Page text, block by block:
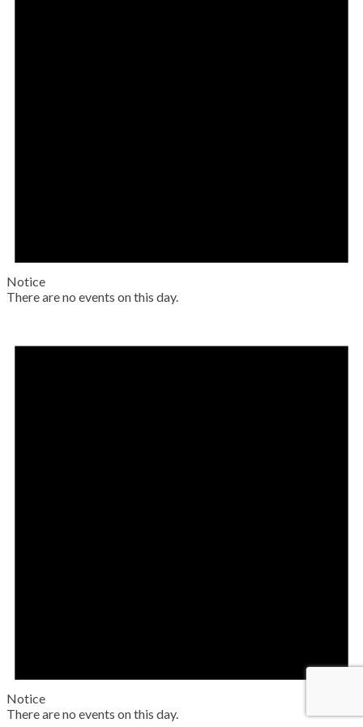
Notice
There are no events on this day.
Notice
There are no events on this day.